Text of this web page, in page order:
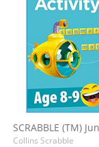
Collins Scrabble